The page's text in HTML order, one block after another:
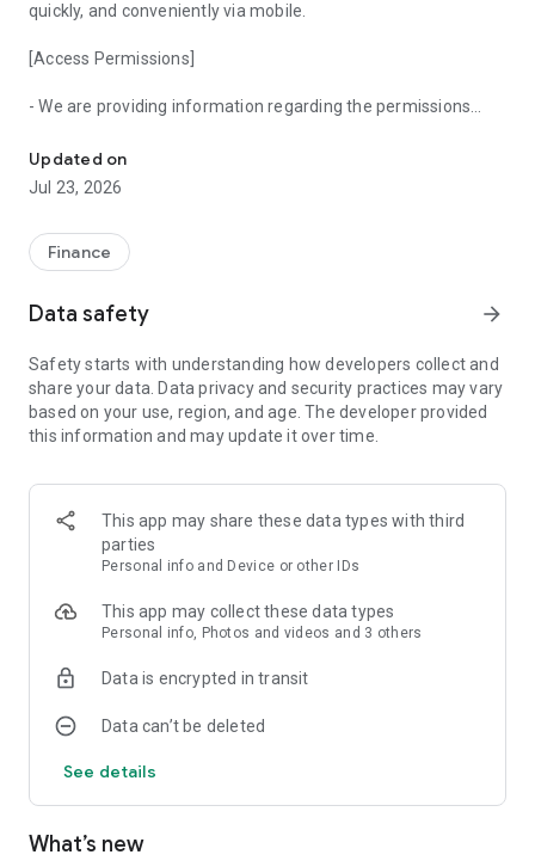
quickly, and conveniently via mobile.
[Access Permissions]
- We are providing information regarding the permissions
* Permissions are divided into mandatory and optional
permissions.
* Mandatory permissions are essential for using the app, so
app usage will be restricted.
* If you do not allow optional permissions, only the
1. Mandatory Permissions
- Phone: Visual ARS (1588-3344)
2. Optional Permissions
- Notifications: Use of push notification services
reporting, retirement pension payment/cancellation
the optional permissions.
Updated on
Jul 23, 2026
Finance
Data safety arrow_forward
Safety starts with understanding how developers collect and
share your data. Data privacy and security practices may vary
based on your use, region, and age. The developer provided
this information and may update it over time.
This app may share these data types with third
parties
Personal info and Device or other IDs
This app may collect these data types
Personal info, Photos and videos and 3 others
Data is encrypted in transit
Data can’t be deleted
See details
What’s new